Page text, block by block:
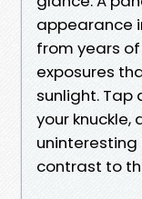
appearance
from years of
exposures
sunlight. Tap
your
contrast to